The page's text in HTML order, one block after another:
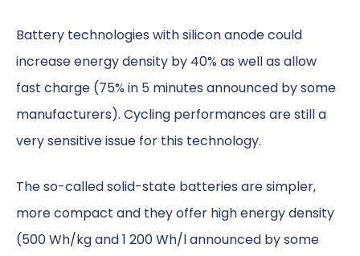
Battery technologies with silicon anode could
increase energy density by 40% as well as allow
fast charge (75% in 5 minutes announced by some
manufacturers). Cycling performances are still a
very sensitive issue for this technology.
The so-called solid-state batteries are simpler,
more compact and they offer high energy density
(500 Wh/kg and 1 200 Wh/l announced by some